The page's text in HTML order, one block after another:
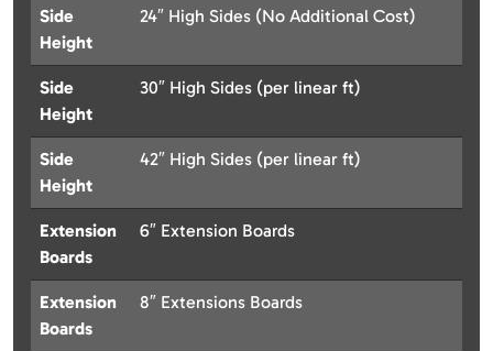
Side
Height
24″ High Sides (No Additional Cost)
Side
Height
30″ High Sides (per linear ft)
Side
Height
42″ High Sides (per linear ft)
Extension
Boards
6″ Extension Boards
Extension
Boards
8″ Extensions Boards